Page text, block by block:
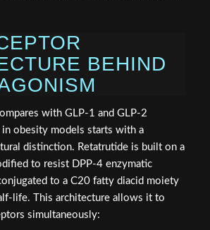
BEHIND
with GLP-1 and GLP-2
in obesity models starts with a
distinction. Retatrutide is built on a
to resist DPP-4 enzymatic
to a C20 fatty diacid moiety
life. This architecture allows it to
simultaneously: